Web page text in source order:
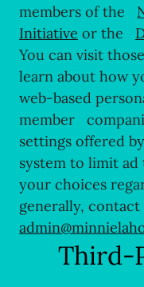
members of the
Initiative or the
You can visit
learn about how
web-based
member
settings offered
system to limit
your choices
generally, contact
Third-